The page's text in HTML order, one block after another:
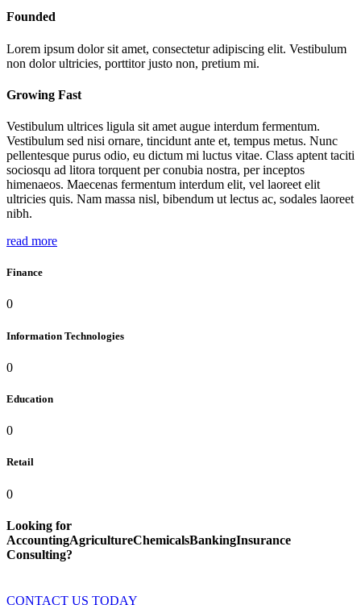
Founded
Lorem ipsum dolor sit amet, consectetur adipiscing elit. Vestibulum
non dolor ultricies, porttitor justo non, pretium mi.
Growing Fast
Vestibulum ultrices ligula sit amet augue interdum fermentum.
Vestibulum sed nisi ornare, tincidunt ante et, tempus metus. Nunc
pellentesque purus odio, eu dictum mi luctus vitae. Class aptent taciti
sociosqu ad litora torquent per conubia nostra, per inceptos
himenaeos. Maecenas fermentum interdum elit, vel laoreet elit
ultricies quis. Nam massa nisl, bibendum ut lectus ac, sodales laoreet
nibh.
read more
Finance
0
Information Technologies
0
Education
0
Retail
0
Looking for
AccountingAgricultureChemicalsBankingInsurance
Consulting?
CONTACT US TODAY